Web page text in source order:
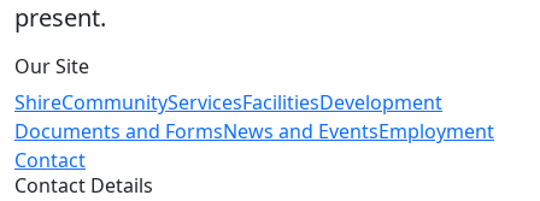
present.
Our Site
ShireCommunityServicesFacilitiesDevelopment
Documents and FormsNews and EventsEmployment
Contact
Contact Details